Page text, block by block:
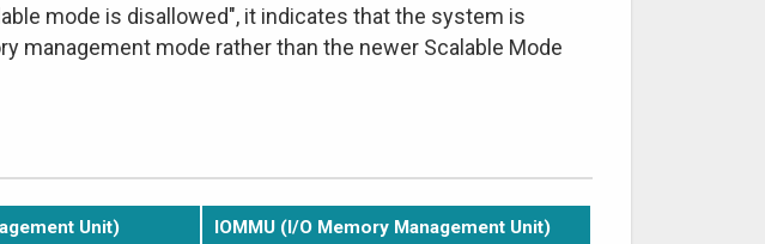
mode is disallowed", it indicates that the system is
management mode rather than the newer Scalable Mode
Unit) IOMMU (I/O Memory Management Unit)